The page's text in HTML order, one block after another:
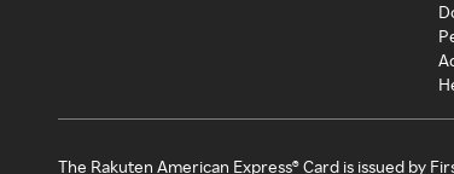
The Rakuten American Express® Card is issued by